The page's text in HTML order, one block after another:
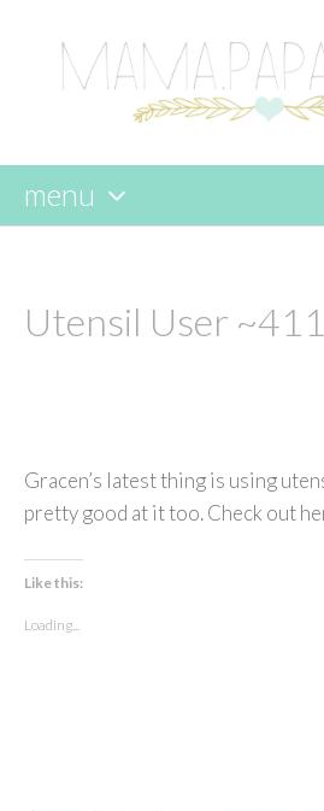
menu
content
Utensil User
Gracen’s latest thing is using
pretty good at it too. Check out
Like this:
Loading...